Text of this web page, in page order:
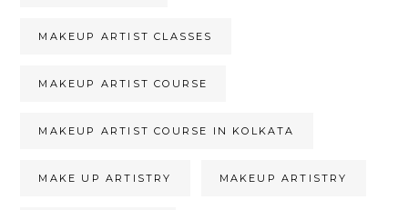
MAKEUP ARTIST CLASSES
MAKEUP ARTIST COURSE
MAKEUP ARTIST COURSE IN KOLKATA
MAKE UP ARTISTRY MAKEUP ARTISTRY